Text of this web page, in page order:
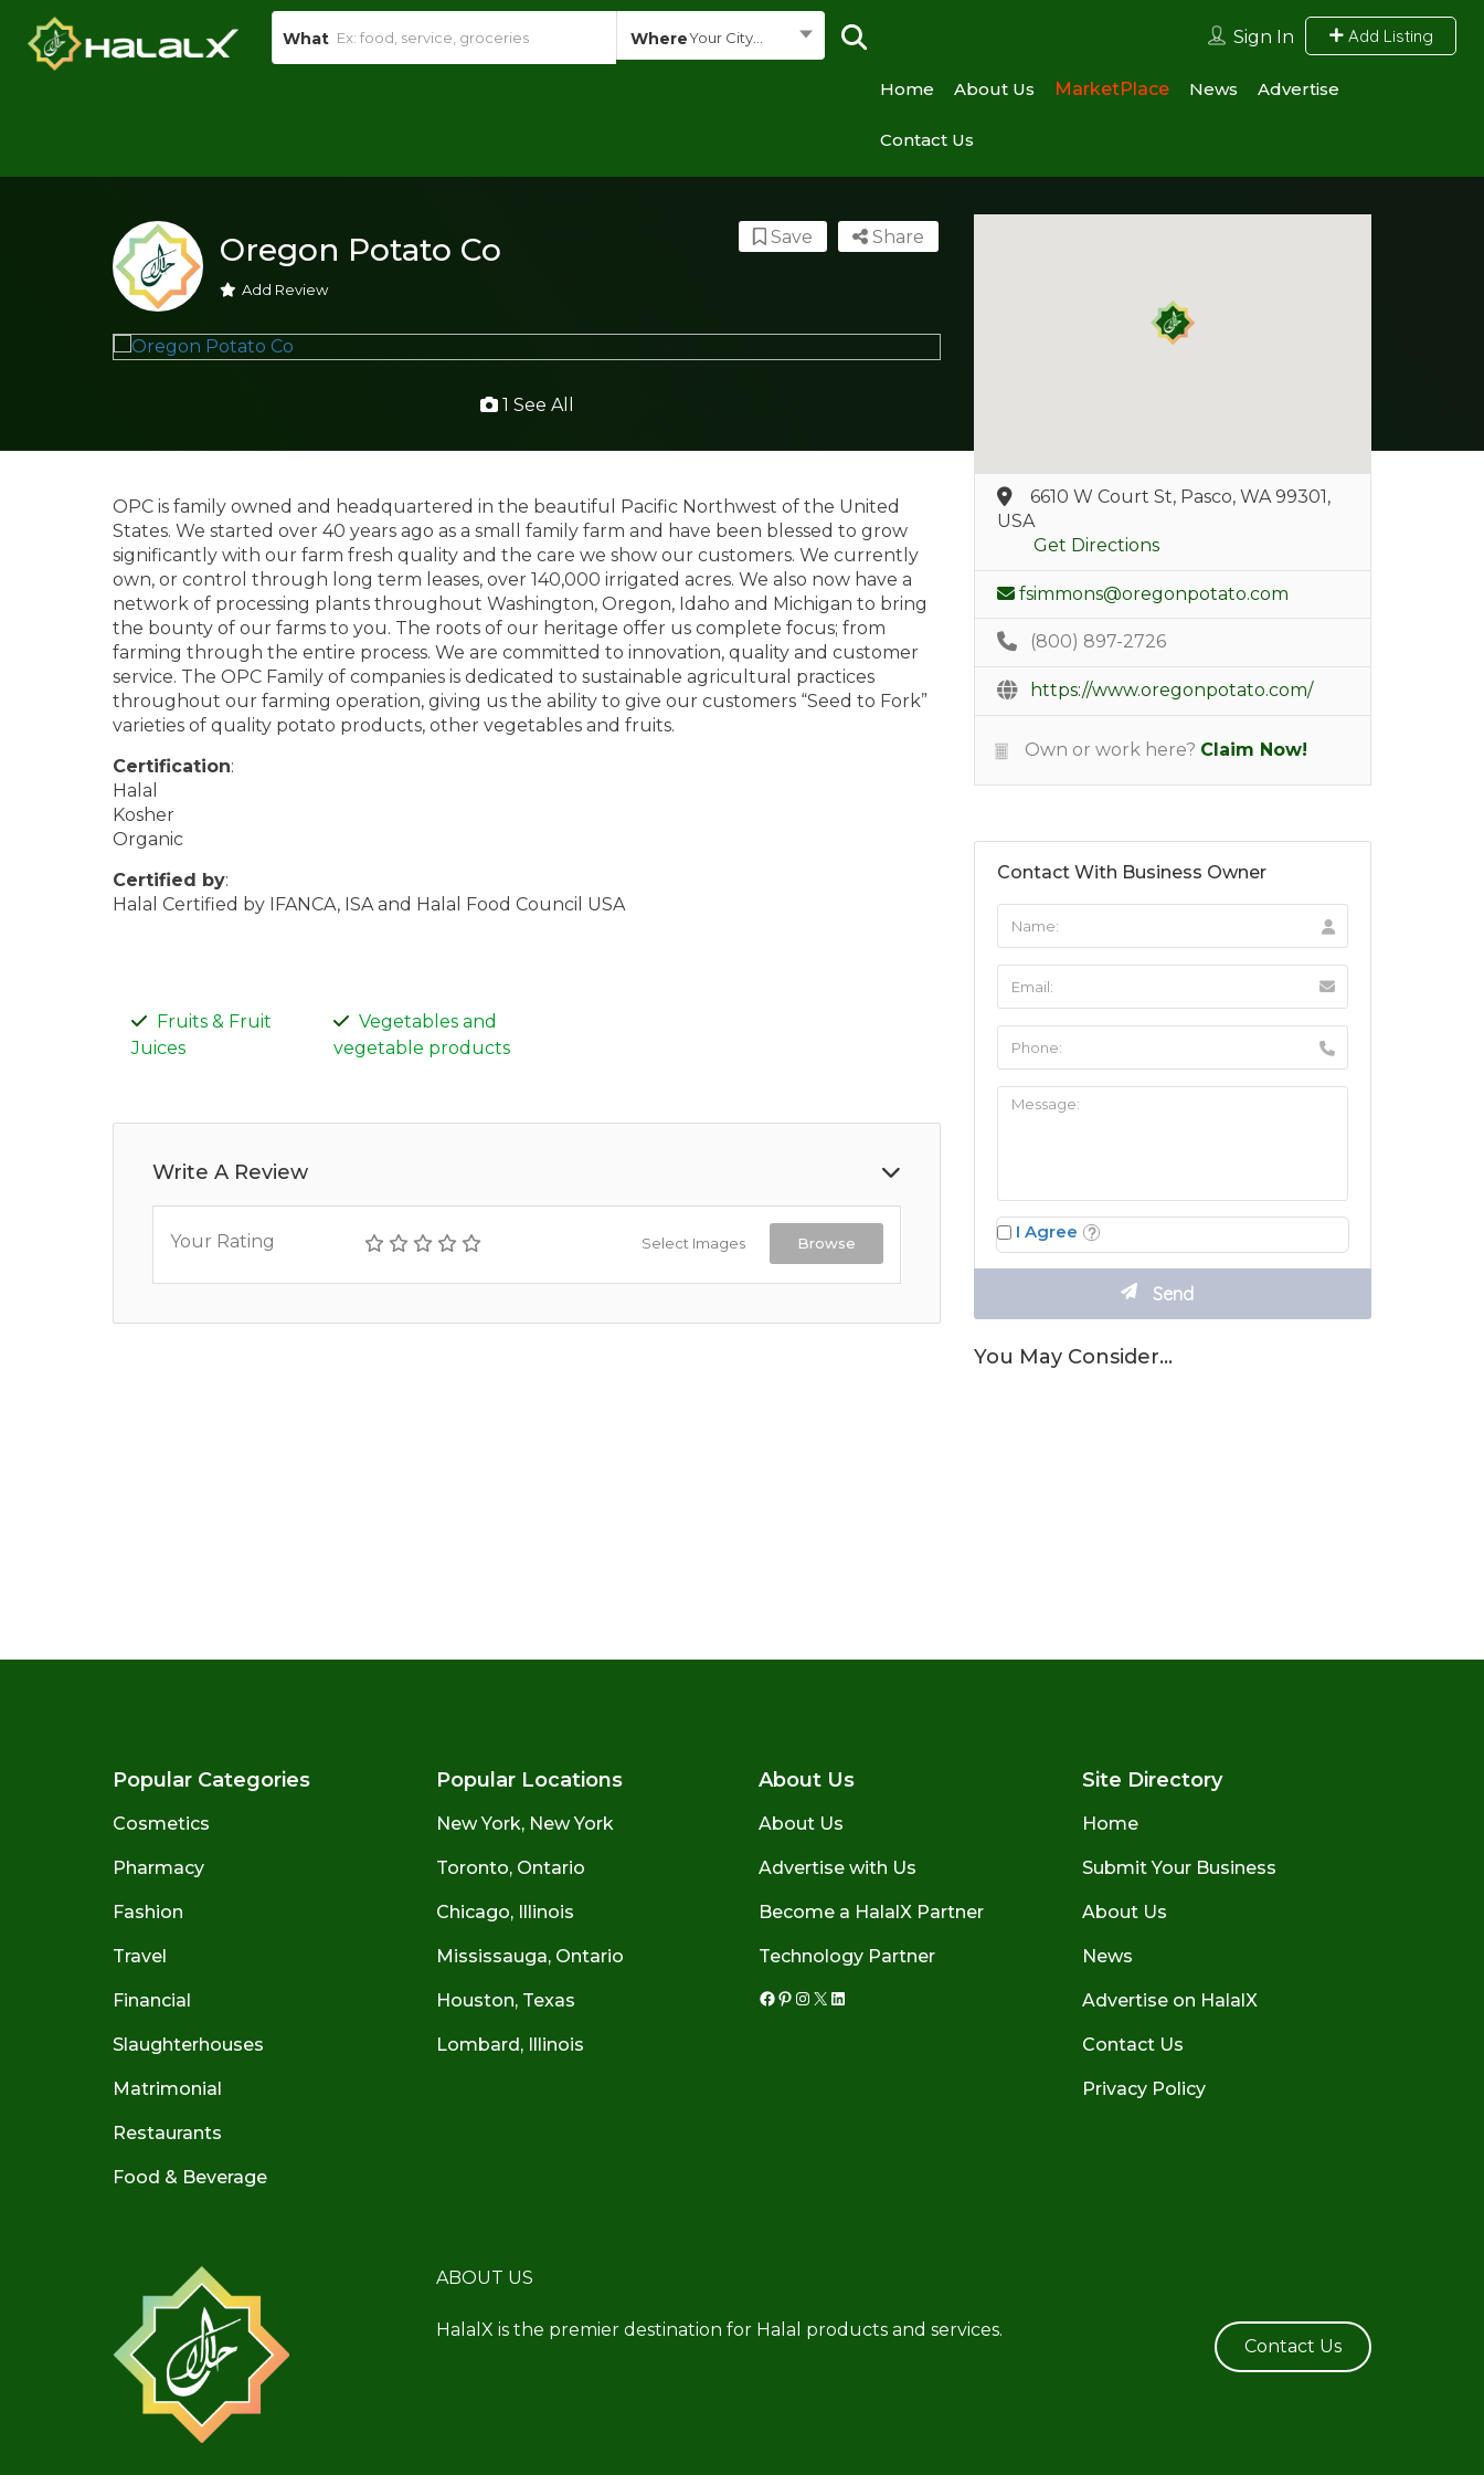
What WhereYour City... Sign In Add Listing
Home About Us MarketPlace News Advertise
Contact Us
Oregon Potato Co
Add Review
Share
Save
1 See All
OPC is family owned and headquartered in the beautiful Pacific Northwest of the United
States. We started over 40 years ago as a small family farm and have been blessed to grow
significantly with our farm fresh quality and the care we show our customers. We currently
own, or control through long term leases, over 140,000 irrigated acres. We also now have a
network of processing plants throughout Washington, Oregon, Idaho and Michigan to bring
the bounty of our farms to you. The roots of our heritage offer us complete focus; from
farming through the entire process. We are committed to innovation, quality and customer
service. The OPC Family of companies is dedicated to sustainable agricultural practices
throughout our farming operation, giving us the ability to give our customers “Seed to Fork”
varieties of quality potato products, other vegetables and fruits.
Certification:
Halal
Kosher
Organic
Certified by:
Halal Certified by IFANCA, ISA and Halal Food Council USA
Fruits & Fruit
Juices
Vegetables and
vegetable products
Write A Review
Your Rating Select Images Browse
6610 W Court St, Pasco, WA 99301,
USA
Get Directions
fsimmons@oregonpotato.com
(800) 897-2726
https://www.oregonpotato.com/
Own or work here? Claim Now!
Contact With Business Owner
I Agree
You May Consider…
Popular Categories
Cosmetics
Pharmacy
Fashion
Travel
Financial
Slaughterhouses
Matrimonial
Restaurants
Food & Beverage
Popular Locations
New York, New York
Toronto, Ontario
Chicago, Illinois
Mississauga, Ontario
Houston, Texas
Lombard, Illinois
About Us
About Us
Advertise with Us
Become a HalalX Partner
Technology Partner
Facebook
Pinterest
Instagram
X LinkedIn
Site Directory
Home
Submit Your Business
About Us
News
Advertise on HalalX
Contact Us
Privacy Policy
ABOUT US
HalalX is the premier destination for Halal products and services.
Contact Us